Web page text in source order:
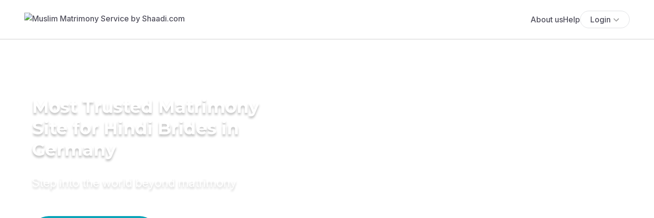
About usHelp Login
Most Trusted Matrimony
Site for Hindi Brides in
Germany
Step into the world beyond matrimony